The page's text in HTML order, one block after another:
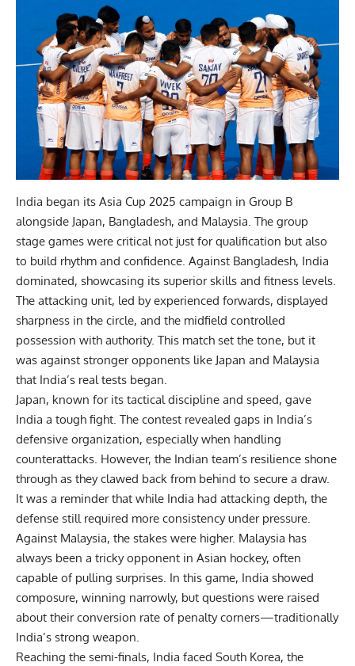
India began its Asia Cup 2025 campaign in Group B
alongside Japan, Bangladesh, and Malaysia. The group
stage games were critical not just for qualification but also
to build rhythm and confidence. Against Bangladesh, India
dominated, showcasing its superior skills and fitness levels.
The attacking unit, led by experienced forwards, displayed
sharpness in the circle, and the midfield controlled
possession with authority. This match set the tone, but it
was against stronger opponents like Japan and Malaysia
that India’s real tests began.
Japan, known for its tactical discipline and speed, gave
India a tough fight. The contest revealed gaps in India’s
defensive organization, especially when handling
counterattacks. However, the Indian team’s resilience shone
through as they clawed back from behind to secure a draw.
It was a reminder that while India had attacking depth, the
defense still required more consistency under pressure.
Against Malaysia, the stakes were higher. Malaysia has
always been a tricky opponent in Asian hockey, often
capable of pulling surprises. In this game, India showed
composure, winning narrowly, but questions were raised
about their conversion rate of penalty corners—traditionally
India’s strong weapon.
Reaching the semi-finals, India faced South Korea, the